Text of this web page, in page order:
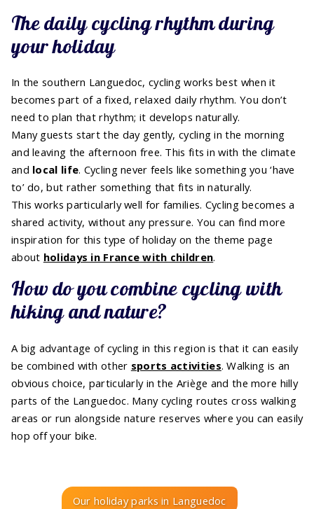
The daily cycling rhythm during
your holiday
In the southern Languedoc, cycling works best when it
becomes part of a fixed, relaxed daily rhythm. You don’t
need to plan that rhythm; it develops naturally.
Many guests start the day gently, cycling in the morning
and leaving the afternoon free. This fits in with the climate
and local life. Cycling never feels like something you ‘have
to’ do, but rather something that fits in naturally.
This works particularly well for families. Cycling becomes a
shared activity, without any pressure. You can find more
inspiration for this type of holiday on the theme page
about holidays in France with children.
How do you combine cycling with
hiking and nature?
A big advantage of cycling in this region is that it can easily
be combined with other sports activities. Walking is an
obvious choice, particularly in the Ariège and the more hilly
parts of the Languedoc. Many cycling routes cross walking
areas or run alongside nature reserves where you can easily
hop off your bike.
Our holiday parks in Languedoc